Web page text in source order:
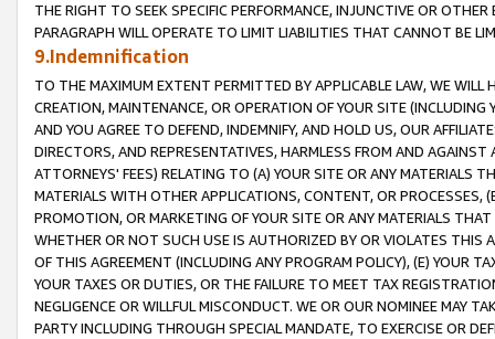
THE RIGHT TO SEEK SPECIFIC PERFORMANCE, INJUNCTIVE OR
PARAGRAPH WILL OPERATE TO LIMIT LIABILITIES THAT CANNOT BE
9.Indemnification
TO THE MAXIMUM EXTENT PERMITTED BY APPLICABLE LAW, WE WILL
CREATION, MAINTENANCE, OR OPERATION OF YOUR SITE (INCLUDING
AND YOU AGREE TO DEFEND, INDEMNIFY, AND HOLD US, OUR
DIRECTORS, AND REPRESENTATIVES, HARMLESS FROM AND
ATTORNEYS' FEES) RELATING TO (A) YOUR SITE OR ANY MATERIALS
MATERIALS WITH OTHER APPLICATIONS, CONTENT, OR PROCESSES,
PROMOTION, OR MARKETING OF YOUR SITE OR ANY MATERIALS
WHETHER OR NOT SUCH USE IS AUTHORIZED BY OR VIOLATES THIS
OF THIS AGREEMENT (INCLUDING ANY PROGRAM POLICY), (E) YOUR
YOUR TAXES OR DUTIES, OR THE FAILURE TO MEET TAX
NEGLIGENCE OR WILLFUL MISCONDUCT. WE OR OUR NOMINEE MAY
PARTY INCLUDING THROUGH SPECIAL MANDATE, TO EXERCISE OR